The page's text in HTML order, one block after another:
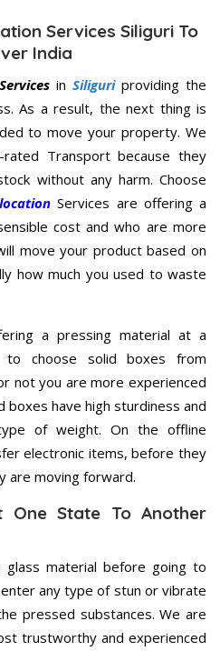
Services Siliguri To
India
in Siliguriproviding the
As a result, the next thing is
to move your property. We
Transport because they
without any harm. Choose
Services are offering a
cost and who are more
move your product based on
how much you used to waste
a pressing material at a
to choose solid boxes from
not you are more experienced
boxes have high sturdiness and
of weight. On the offline
electronic items, before they
are moving forward.
One State To Another
material before going to
any type of stun or vibrate
pressed substances. We are
trustworthy and experienced